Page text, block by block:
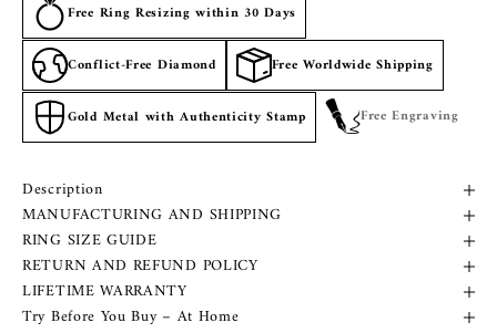
Free Ring Resizing within 30 Days
Conflict-Free Diamond Free Worldwide Shipping
Gold Metal with Authenticity Stamp Free Engraving
Description
MANUFACTURING AND SHIPPING
RING SIZE GUIDE
RETURN AND REFUND POLICY
LIFETIME WARRANTY
Try Before You Buy – At Home